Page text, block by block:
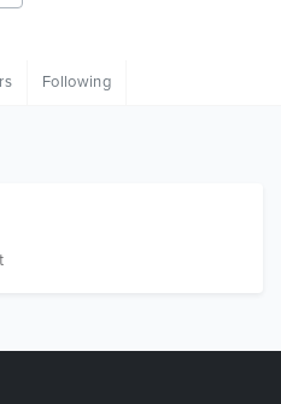
Following